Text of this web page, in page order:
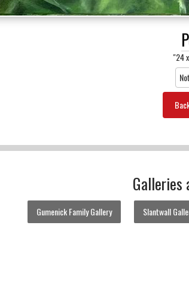
"24
Galleries
Gumenick Family Gallery Slantwall